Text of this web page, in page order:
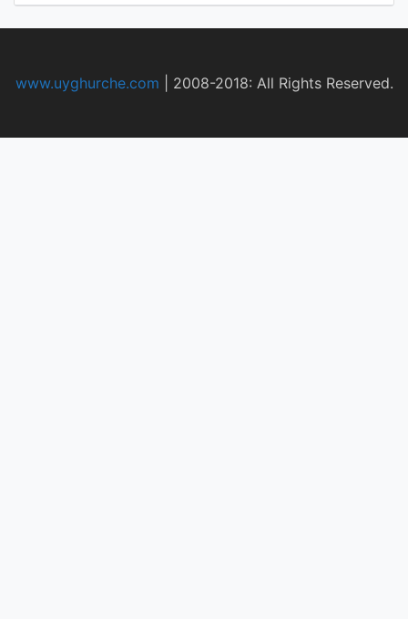
www.uyghurche.com 2008-2018: All Rights Reserved.